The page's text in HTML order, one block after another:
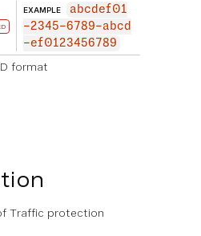
EXAMPLE
abcdef01
-2345-6789-abcd
-ef0123456789
format
Traffic protection